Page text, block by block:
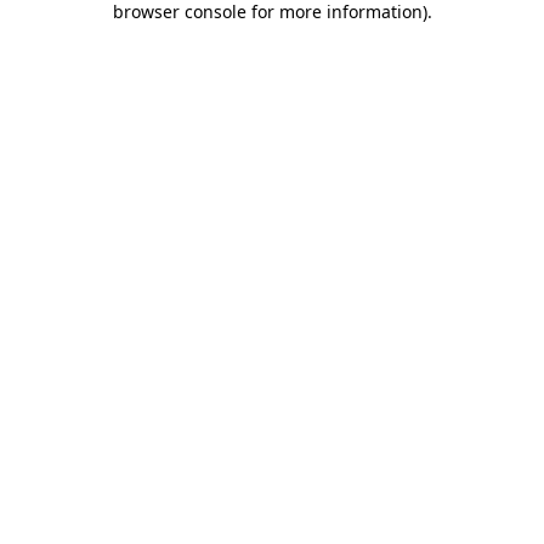
browser console for more information).